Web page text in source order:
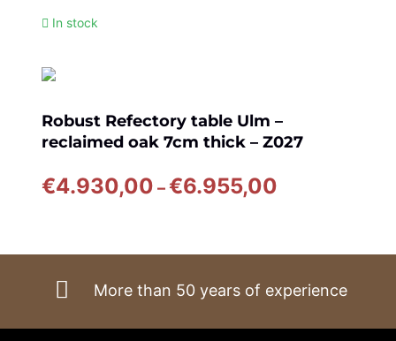
In stock
Robust Refectory table Ulm –
reclaimed oak 7cm thick – Z027
€4.930,00 –€6.955,00
through
More than 50 years of experience